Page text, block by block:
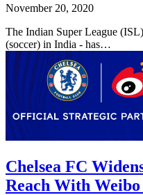
November 20, 2020
The Indian Super League
(soccer) in India - has…
Chelsea FC
Reach With Weibo